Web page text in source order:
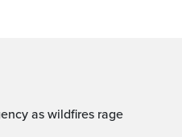
as wildfires rage